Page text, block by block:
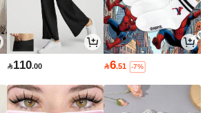
110.00 6.51 -7%